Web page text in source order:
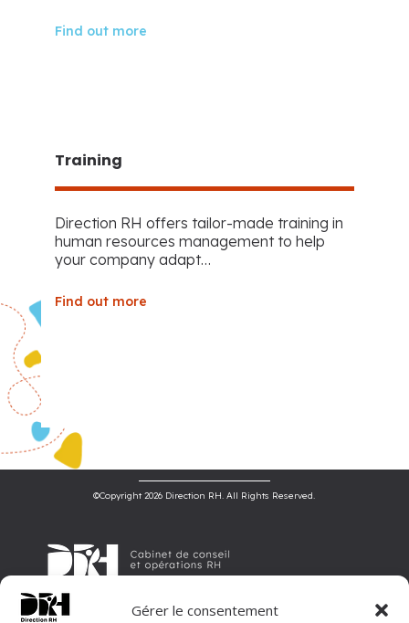
Gérer le consentement
Find out more
Training
Direction RH offers tailor-made training in
human resources management to help
your company adapt…
Find out more
©Copyright 2026 Direction RH. All Rights Reserved.
Direction RH is an HR consulting and operations firm, offering tailor-